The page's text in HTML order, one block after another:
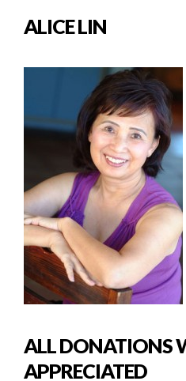
ALICE LIN
ALL DONATIONS
APPRECIATED